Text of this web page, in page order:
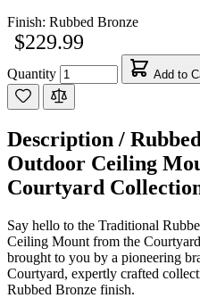
Finish: Rubbed Bronze
$229.99
Quantity Add to
Description /
Outdoor Ceiling
Courtyard
Say hello to the Traditional
Ceiling Mount from the
brought to you by a pioneering
Courtyard, expertly crafted
Rubbed Bronze finish.